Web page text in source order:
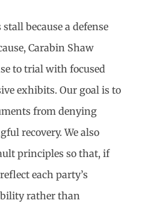
because a defense
Carabin Shaw
to trial with focused
exhibits. Our goal is to
from denying
recovery. We also
principles so that, if
each party’s
rather than